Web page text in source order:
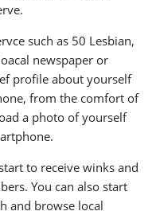
such as 50 Lesbian,
newspaper or
profile about yourself
from the comfort of
a photo of yourself
to receive winks and
You can also start
and browse local